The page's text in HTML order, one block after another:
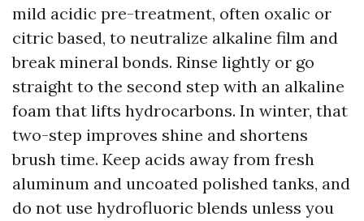
mild acidic pre-treatment, often oxalic or
citric based, to neutralize alkaline film and
break mineral bonds. Rinse lightly or go
straight to the second step with an alkaline
foam that lifts hydrocarbons. In winter, that
two-step improves shine and shortens
brush time. Keep acids away from fresh
aluminum and uncoated polished tanks, and
do not use hydrofluoric blends unless you